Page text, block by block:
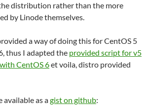
distribution rather than the more
by Linode themselves.
a way of doing this for CentOS 5
thus I adapted the provided script for v5
CentOS 6et voila, distro provided
available as agist on github: